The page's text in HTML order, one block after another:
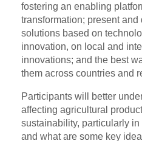
fostering an enabling
transformation; present
solutions based on
innovation, on local and
innovations; and the best
them across countries and
Participants will better
affecting agricultural
sustainability, particularly
and what are some key